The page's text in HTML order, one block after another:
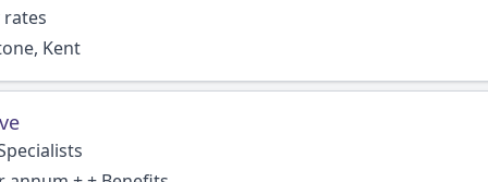
Kent